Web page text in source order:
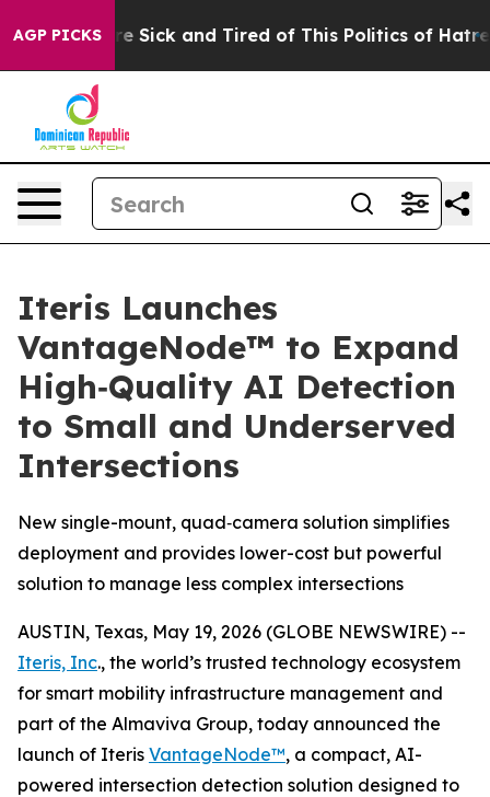
AGP PICKSAre Sick and Tired of This Politics of Hatred”
Iteris Launches
VantageNode™ to Expand
High‑Quality AI Detection
to Small and Underserved
Intersections
New single-mount, quad‑camera solution simplifies
deployment and provides lower-cost but powerful
solution to manage less complex intersections
AUSTIN, Texas, May 19, 2026 (GLOBE NEWSWIRE) --
Iteris, Inc., the world’s trusted technology ecosystem
for smart mobility infrastructure management and
part of the Almaviva Group, today announced the
launch of Iteris VantageNode™, a compact, AI-
powered intersection detection solution designed to